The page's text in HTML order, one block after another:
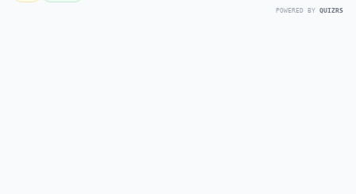
POWERED BY QUIZRS